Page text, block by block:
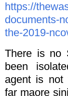
https://
documents-
the-2019-
There is no
been
agent is not
far maore